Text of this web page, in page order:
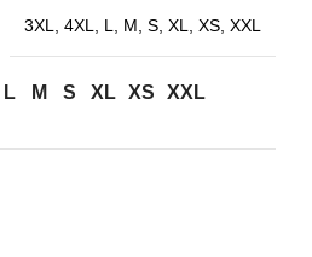
3XL, 4XL, L, M, S, XL, XS, XXL
L M S XL XS XXL